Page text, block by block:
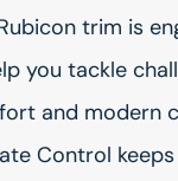
trim is
you tackle
and modern
Control